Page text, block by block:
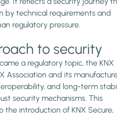
by technical requirements and
regulatory pressure.
to security
a regulatory topic, the KNX
Association and its
and long-term
security mechanisms. This
introduction of KNX Secure,